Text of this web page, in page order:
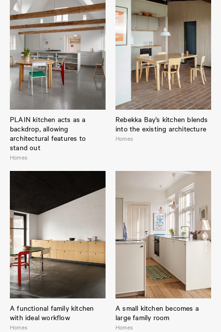
Variant:PLAIN Natural Oak/ Countertop:
PLAIN kitchen acts as a
backdrop, allowing
architectural features to
stand out
Homes
Rebekka Bay’s kitchen blends
into the existing architecture
Homes
A functional family kitchen
with ideal workflow
Homes
A small kitchen becomes a
large family room
Homes